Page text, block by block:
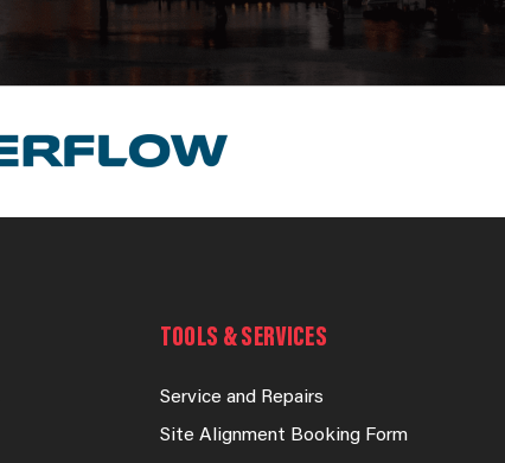
TOOLS & SERVICES
Service and Repairs
Site Alignment Booking Form